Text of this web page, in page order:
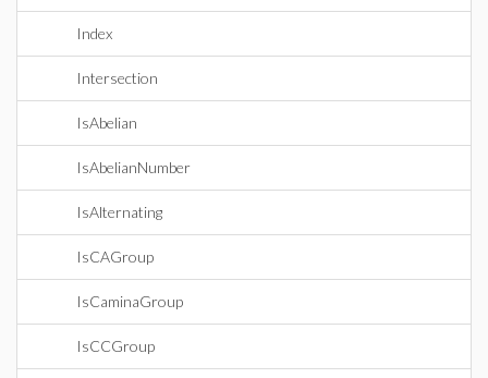
Index
Intersection
IsAbelian
IsAbelianNumber
IsAlternating
IsCAGroup
IsCaminaGroup
IsCCGroup